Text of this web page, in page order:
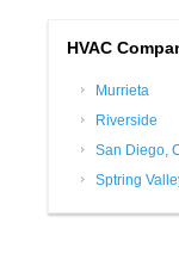
HVAC
Murrieta
Riverside
San Diego,
Sptring